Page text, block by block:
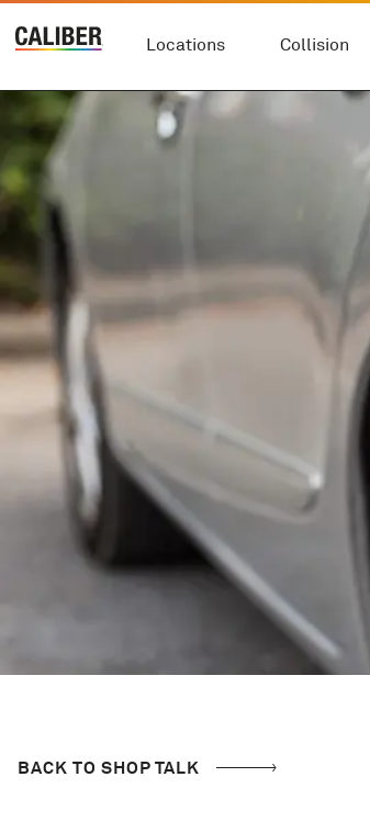
Locations Collision
BACK TO SHOP TALK